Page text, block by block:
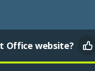
Office website?